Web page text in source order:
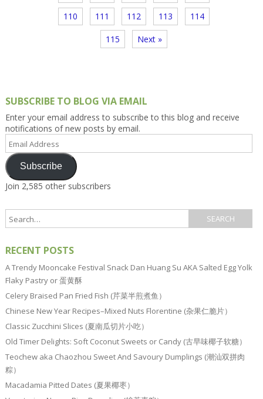
110 111 112 113 114
115 Next »
SUBSCRIBE TO BLOG VIA EMAIL
Enter your email address to subscribe to this blog and receive
notifications of new posts by email.
Email
Address
Subscribe
Join 2,585 other subscribers
RECENT POSTS
A Trendy Mooncake Festival Snack Dan Huang Su AKA Salted Egg Yolk
Flaky Pastry or 蛋黄酥
Celery Braised Pan Fried Fish (芹菜半煎煮鱼）
Chinese New Year Recipes–Mixed Nuts Florentine (杂果仁脆片）
Classic Zucchini Slices (夏南瓜切片小吃）
Old Timer Delights: Soft Coconut Sweets or Candy (古早味椰子软糖）
Teochew aka Chaozhou Sweet And Savoury Dumplings (潮汕双拼肉
粽）
Macadamia Pitted Dates (夏果椰枣）